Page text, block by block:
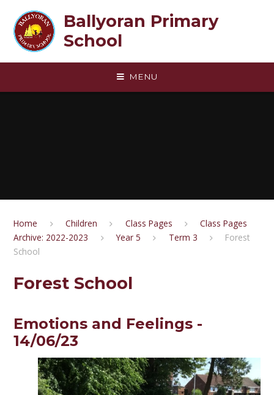
Ballyoran Primary
School
MENU
Home Children Class Pages
Class Pages
Archive: 2022-2023
Year 5 Term 3
Forest
School
Forest School
Emotions and Feelings -
14/06/23